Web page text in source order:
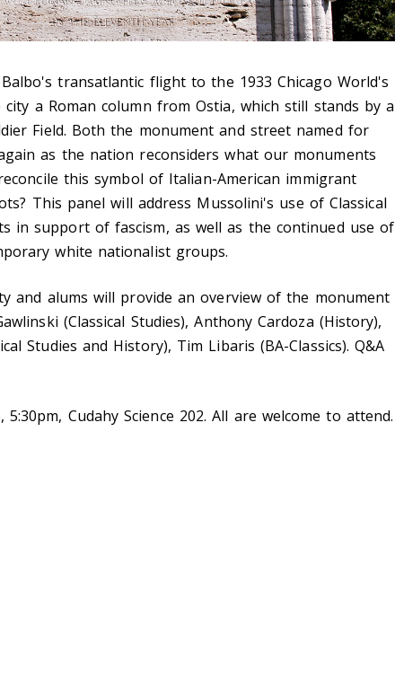
transatlantic flight to the 1933 Chicago World's
a Roman column from Ostia, which still stands by a
Field. Both the monument and street named for
as the nation reconsiders what our monuments
this symbol of Italian-American immigrant
This panel will address Mussolini's use of Classical
in support of fascism, as well as the continued use of
white nationalist groups.
and alums will provide an overview of the monument
(Classical Studies), Anthony Cardoza (History),
Studies and History), Tim Libaris (BA-Classics). Q&A
5:30pm, Cudahy Science 202. All are welcome to attend.